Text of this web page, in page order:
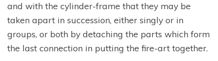
and with the cylinder-frame that they may be
taken apart in succession, either singly or in
groups, or both by detaching the parts which form
the last connection in putting the fire-art together.